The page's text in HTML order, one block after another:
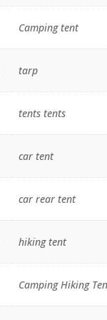
Camping tent
tarp
tents tents
car tent
car rear tent
hiking tent
Camping Hiking